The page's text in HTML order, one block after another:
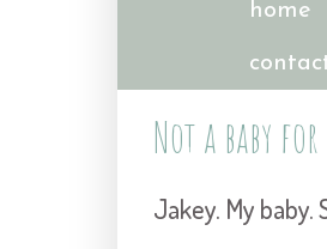
home
Not a baby
Jakey. My baby.